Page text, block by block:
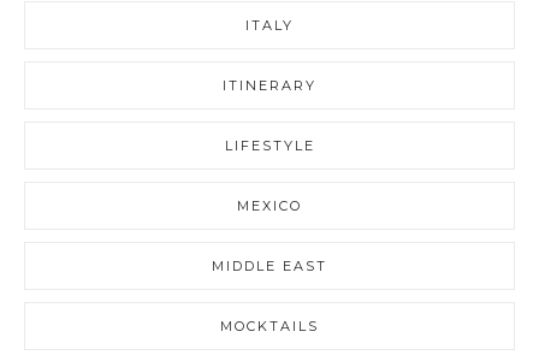
ITALY
ITINERARY
LIFESTYLE
MEXICO
MIDDLE EAST
MOCKTAILS